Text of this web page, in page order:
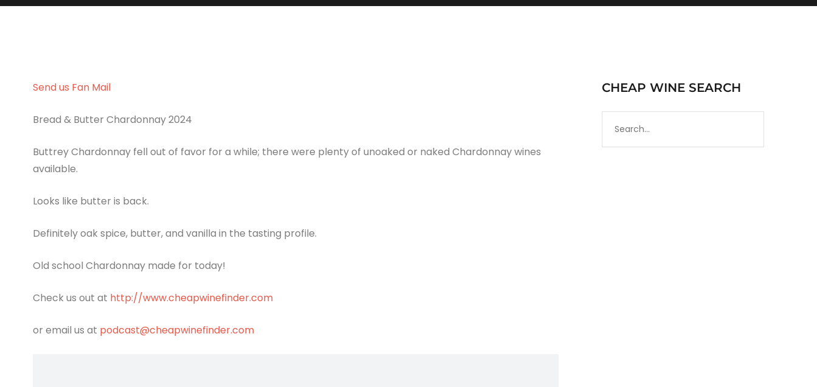
Send us Fan Mail
Bread & Butter Chardonnay 2024
Buttrey Chardonnay fell out of favor for a while; there were plenty of unoaked or naked Chardonnay wines
available.
Looks like butter is back.
Definitely oak spice, butter, and vanilla in the tasting profile.
Old school Chardonnay made for today!
Check us out at http://www.cheapwinefinder.com
or email us at podcast@cheapwinefinder.com
CHEAP WINE SEARCH